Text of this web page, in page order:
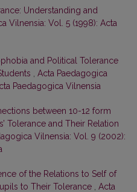
Understanding and
Vilnensia: Vol. 5 (1998): Acta
and Political Tolerance
Acta Paedagogica
Paedagogica Vilnensia
between 10-12 form
Tolerance and Their Relation
Vilnensia: Vol. 9 (2002):
of the Relations to Self of
to Their Tolerance
Acta